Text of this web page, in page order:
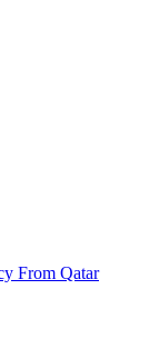
From Qatar